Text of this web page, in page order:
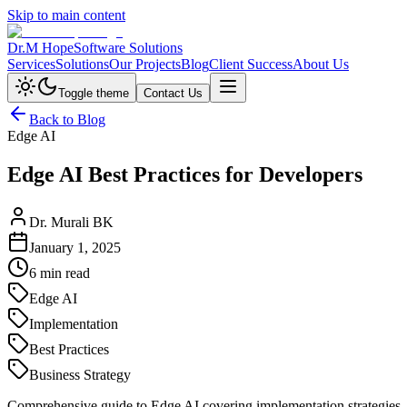
Skip to main content
Dr.M HopeSoftware Solutions
ServicesSolutionsOur ProjectsBlogClient SuccessAbout Us
Toggle theme Contact Us
Back to Blog
Edge AI
Edge AI Best Practices for Developers
Dr. Murali BK
January 1, 2025
6 min read
Edge AI
Implementation
Best Practices
Business Strategy